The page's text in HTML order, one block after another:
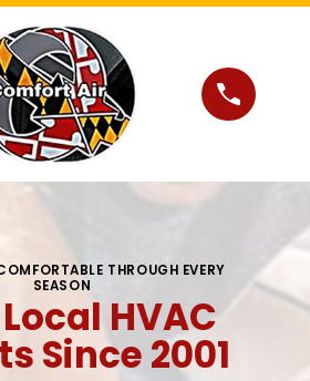
THROUGH EVERY
SEASON
HVAC
Since 2001